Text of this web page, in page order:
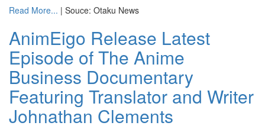
Read More... | Souce: Otaku News
AnimEigo Release Latest
Episode of The Anime
Business Documentary
Featuring Translator and Writer
Johnathan Clements